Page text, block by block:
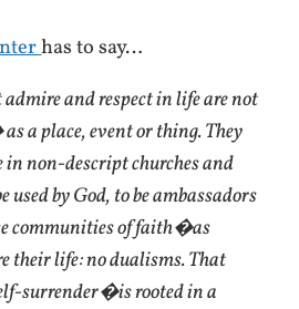
has to say…
admire and respect in life are not
a place, event or thing. They
non-descript churches and
used by God, to be ambassadors
communities of faith�as
their life: no dualisms. That
surrender�is rooted in a